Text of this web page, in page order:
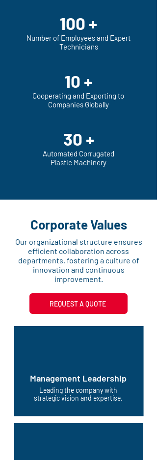
100 +
Number of Employees and Expert
Technicians
10 +
Cooperating and Exporting to
Companies Globally
30 +
Automated Corrugated
Plastic Machinery
Corporate Values
Our organizational structure ensures
efficient collaboration across
departments, fostering a culture of
innovation and continuous
improvement.
REQUEST A QUOTE
Management Leadership
Leading the company with
strategic vision and expertise.